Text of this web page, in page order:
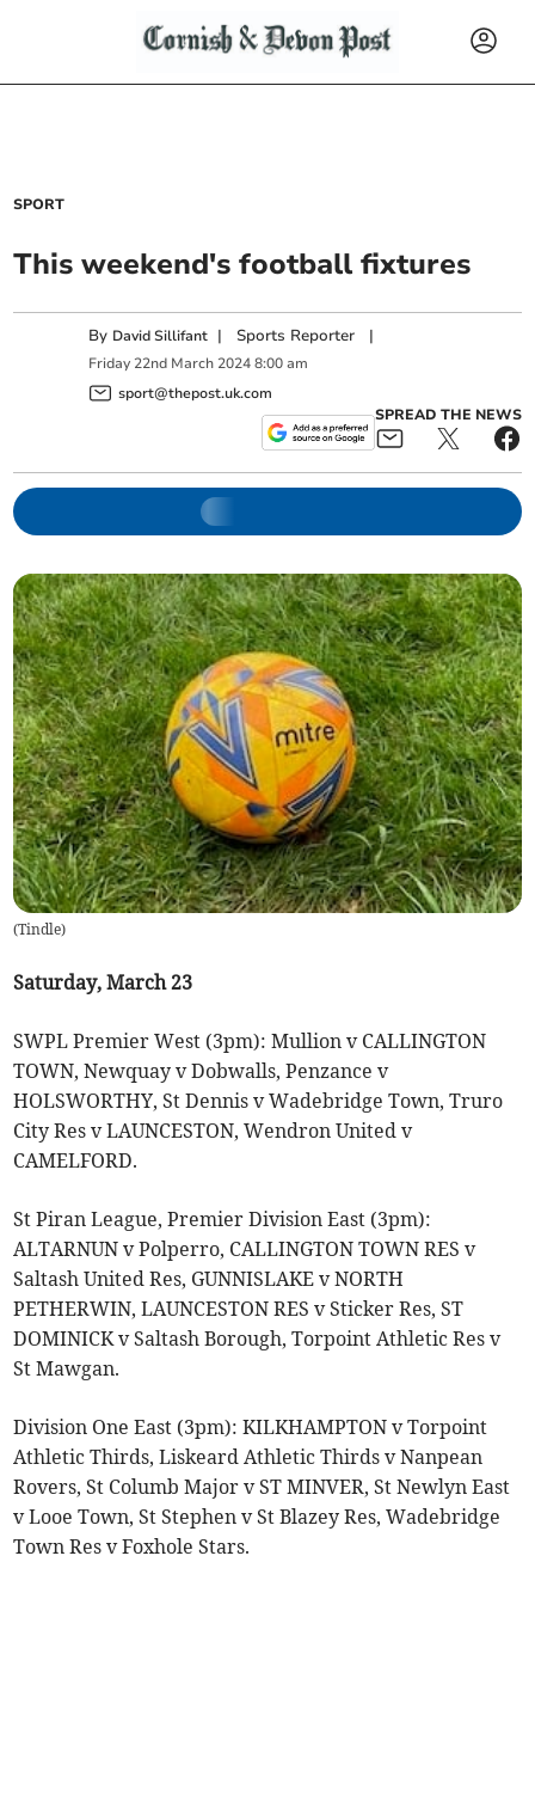
SPORT
This weekend's football fixtures
By David Sillifant | Sports Reporter |
Friday 22nd March 2024 8:00 am
sport@thepost.uk.com
SPREAD THE NEWS
(Tindle)
Saturday, March 23
SWPL Premier West (3pm): Mullion v CALLINGTON
TOWN, Newquay v Dobwalls, Penzance v
HOLSWORTHY, St Dennis v Wadebridge Town, Truro
City Res v LAUNCESTON, Wendron United v
CAMELFORD.
St Piran League, Premier Division East (3pm):
ALTARNUN v Polperro, CALLINGTON TOWN RES v
Saltash United Res, GUNNISLAKE v NORTH
PETHERWIN, LAUNCESTON RES v Sticker Res, ST
DOMINICK v Saltash Borough, Torpoint Athletic Res v
St Mawgan.
Division One East (3pm): KILKHAMPTON v Torpoint
Athletic Thirds, Liskeard Athletic Thirds v Nanpean
Rovers, St Columb Major v ST MINVER, St Newlyn East
v Looe Town, St Stephen v St Blazey Res, Wadebridge
Town Res v Foxhole Stars.